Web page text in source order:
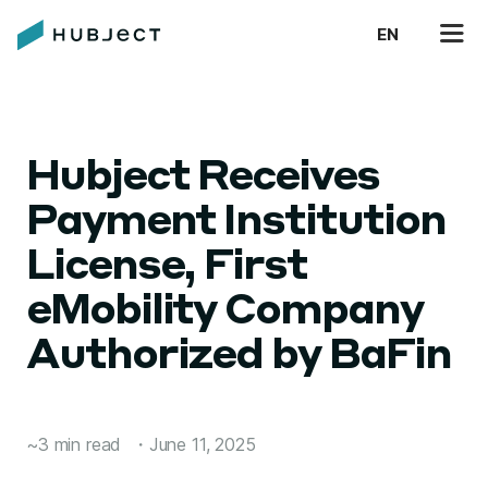
EN
Hubject Receives
Payment Institution
License, First
eMobility Company
Authorized by BaFin
~3 min read ・ June 11, 2025